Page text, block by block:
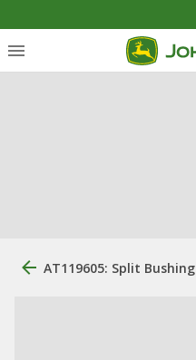
AT119605: Split Bushing